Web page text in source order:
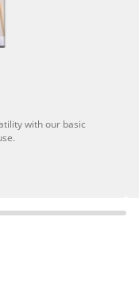
with our basic